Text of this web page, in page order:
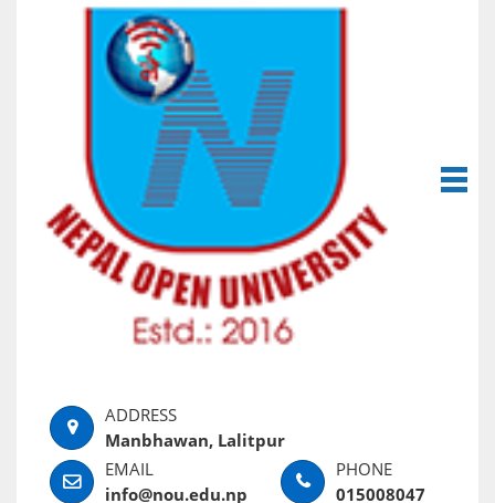
Manbhawan, Lalitpur
info@nou.edu.np 015008047